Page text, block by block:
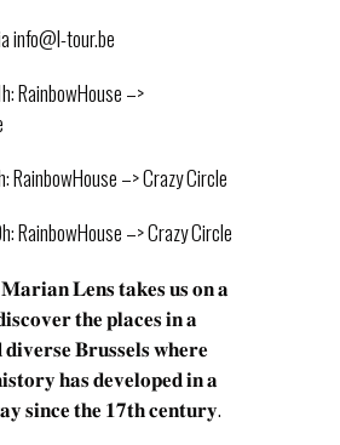
info@l-tour.be
RainbowHouse –>
RainbowHouse –> Crazy Circle
RainbowHouse –> Crazy Circle
𝐌𝐚𝐫𝐢𝐚𝐧 𝐋𝐞𝐧𝐬 𝐭𝐚𝐤𝐞𝐬 𝐮𝐬 𝐨𝐧 𝐚
𝐭𝐡𝐞 𝐩𝐥𝐚𝐜𝐞𝐬 𝐢𝐧 𝐚
𝐁𝐫𝐮𝐬𝐬𝐞𝐥𝐬 𝐰𝐡𝐞𝐫𝐞
𝐡𝐚𝐬 𝐝𝐞𝐯𝐞𝐥𝐨𝐩𝐞𝐝 𝐢𝐧 𝐚
𝐬𝐢𝐧𝐜𝐞 𝐭𝐡𝐞 𝟏𝟕𝐭𝐡 𝐜𝐞𝐧𝐭𝐮𝐫𝐲.